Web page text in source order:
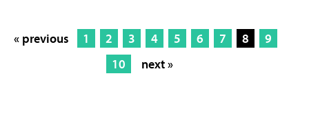
« previous 1 2 3 4 5 6 7 8
9
10
next »